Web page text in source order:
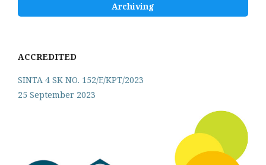
Archiving
ACCREDITED
SINTA 4 SK NO. 152/E/KPT/2023
25 September 2023